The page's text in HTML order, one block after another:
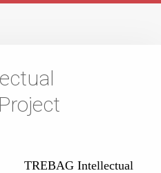
TREBAG Intellectual